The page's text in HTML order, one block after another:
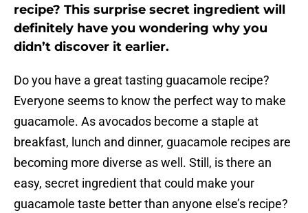
recipe? This surprise secret ingredient will
definitely have you wondering why you
didn’t discover it earlier.
Do you have a great tasting guacamole recipe?
Everyone seems to know the perfect way to make
guacamole. As avocados become a staple at
breakfast, lunch and dinner, guacamole recipes are
becoming more diverse as well. Still, is there an
easy, secret ingredient that could make your
guacamole taste better than anyone else’s recipe?